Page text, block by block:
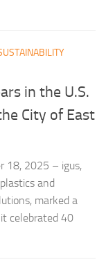
in the U.S.
City of East
18, 2025 – igus,
and
marked a
celebrated 40